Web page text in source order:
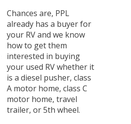
Chances are, PPL
already has a buyer for
your RV and we know
how to get them
interested in buying
your used RV whether it
is a diesel pusher, class
A motor home, class C
motor home, travel
trailer, or 5th wheel.